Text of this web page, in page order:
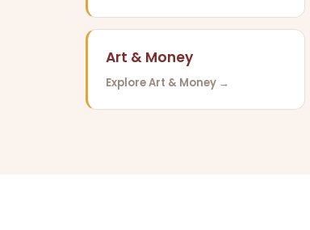
Art & Money
Explore Art & Money →